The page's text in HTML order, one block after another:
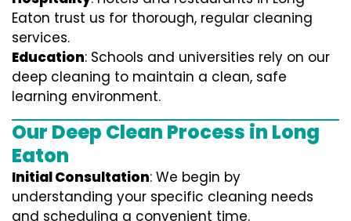
Eaton trust us for thorough, regular cleaning
services.
Education: Schools and universities rely on our
deep cleaning to maintain a clean, safe
learning environment.
Our Deep Clean Process in Long
Eaton
Initial Consultation: We begin by
understanding your specific cleaning needs
and scheduling a convenient time.